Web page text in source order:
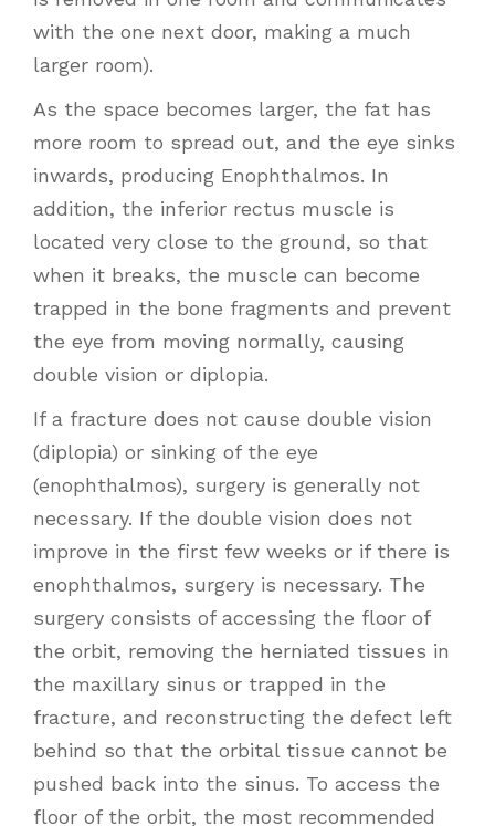
with the one next door, making a much
larger room).
As the space becomes larger, the fat has
more room to spread out, and the eye sinks
inwards, producing Enophthalmos. In
addition, the inferior rectus muscle is
located very close to the ground, so that
when it breaks, the muscle can become
trapped in the bone fragments and prevent
the eye from moving normally, causing
double vision or diplopia.
If a fracture does not cause double vision
(diplopia) or sinking of the eye
(enophthalmos), surgery is generally not
necessary. If the double vision does not
improve in the first few weeks or if there is
enophthalmos, surgery is necessary. The
surgery consists of accessing the floor of
the orbit, removing the herniated tissues in
the maxillary sinus or trapped in the
fracture, and reconstructing the defect left
behind so that the orbital tissue cannot be
pushed back into the sinus. To access the
floor of the orbit, the most recommended